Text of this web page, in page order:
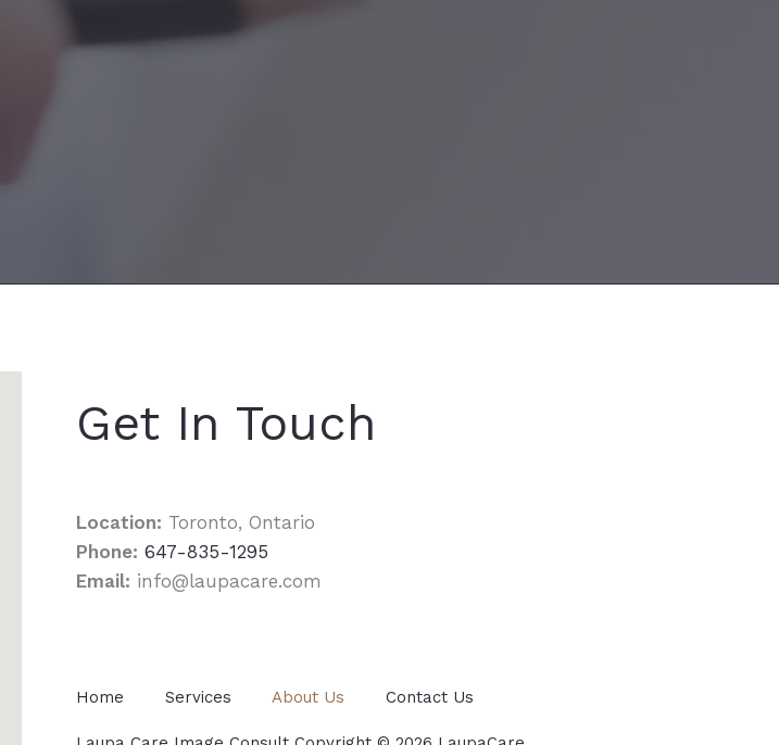
Get In Touch
Location: Toronto, Ontario
Phone: 647-835-1295
Email: info@laupacare.com
Home Services About Us Contact Us